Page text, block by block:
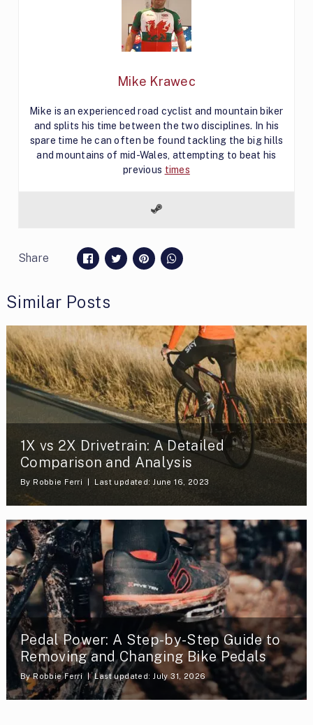
Mike Krawec
Mike is an experienced road cyclist and mountain biker
and splits his time between the two disciplines. In his
spare time he can often be found tackling the big hills
and mountains of mid-Wales, attempting to beat his
previous times
Share
Similar Posts
1X vs 2X Drivetrain: A Detailed
Comparison and Analysis
By Robbie Ferri Last updated: June 16, 2023
Pedal Power: A Step-by-Step Guide to
Removing and Changing Bike Pedals
ByRobbie Ferri Last updated: July 31, 2026